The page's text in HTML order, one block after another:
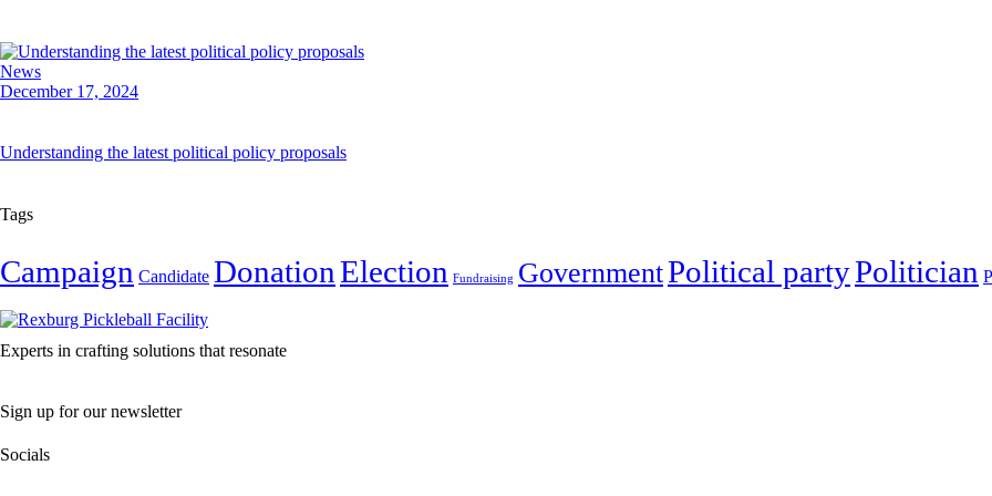
News
December 17, 2024
Understanding the latest political policy proposals
Tags
Campaign Candidate DonationElection Fundraising GovernmentPolitical partyPolitician
Experts in crafting solutions that resonate
Sign up for our newsletter
Socials